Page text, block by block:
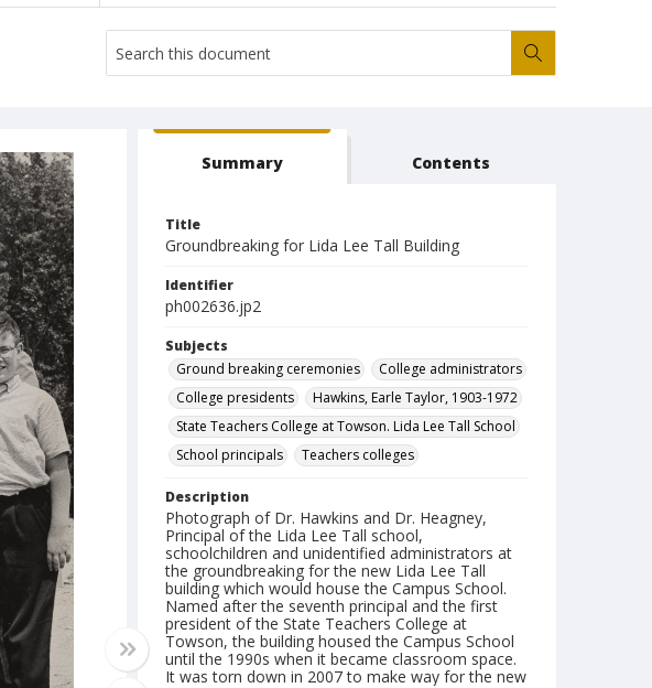
Summary Contents
Title
Groundbreaking for Lida Lee Tall Building
Identifier
ph002636.jp2
Subjects
Ground breaking ceremonies
College administrators
College presidents
Hawkins, Earle Taylor, 1903-1972
State Teachers College at Towson. Lida Lee Tall School
School principals
Teachers colleges
Description
Photograph of Dr. Hawkins and Dr. Heagney,
Principal of the Lida Lee Tall school,
schoolchildren and unidentified administrators at
the groundbreaking for the new Lida Lee Tall
building which would house the Campus School.
Named after the seventh principal and the first
president of the State Teachers College at
Towson, the building housed the Campus School
until the 1990s when it became classroom space.
It was torn down in 2007 to make way for the new